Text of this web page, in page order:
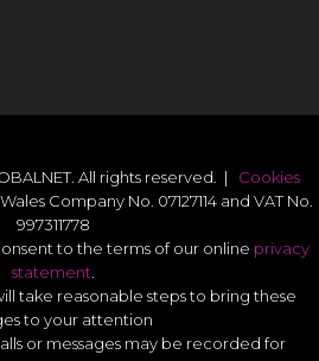
All rights reserved. | Cookies
Company No. 07127114 and VAT No.
997311778
to the terms of our online privacy
statement
take reasonable steps to bring these
to your attention
or messages may be recorded for